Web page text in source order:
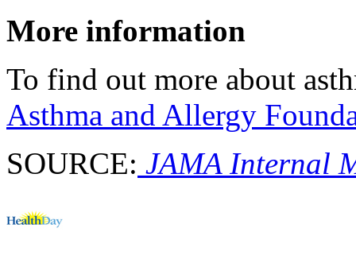
More information
To find out more about
Asthma and Allergy
SOURCE: JAMA Internal